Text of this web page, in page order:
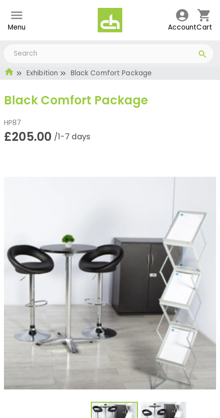
Menu AccountCart
Exhibition Black Comfort Package
Black Comfort Package
HP87
£205.00 /1-7 days